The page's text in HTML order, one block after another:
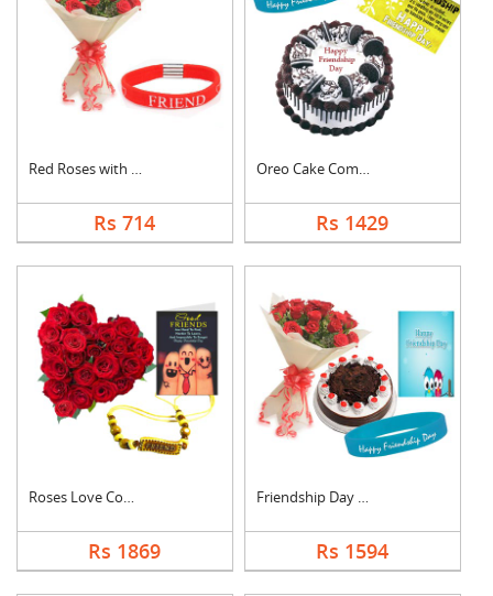
Red Roses with Frien....
Rs 714
Oreo Cake Combo
Rs 1429
Roses Love Combo
Rs 1869
Friendship Day Speci....
Rs 1594